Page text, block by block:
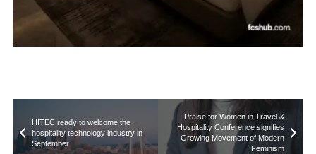
HITEC ready to welcome the
hospitality technology industry in
September
Praise for Women in Travel &
Hospitality Conference signifies
Growing Movement of Modern
Feminism